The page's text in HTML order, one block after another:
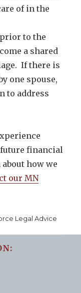
of in the
to the
a shared
If there is
one spouse,
to address
financial
how we
our MN
Legal Advice